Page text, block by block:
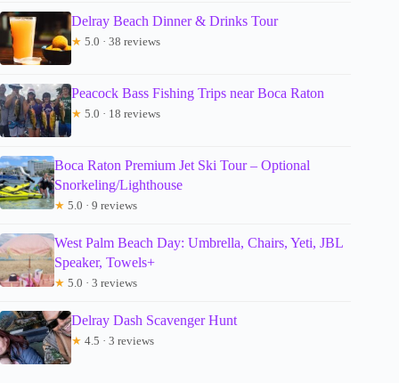
Delray Beach Dinner & Drinks Tour
★ 5.0 · 38 reviews
Peacock Bass Fishing Trips near Boca Raton
★ 5.0 · 18 reviews
Boca Raton Premium Jet Ski Tour – Optional
Snorkeling/Lighthouse
★ 5.0 · 9 reviews
West Palm Beach Day: Umbrella, Chairs, Yeti, JBL
Speaker, Towels+
★ 5.0 · 3 reviews
Delray Dash Scavenger Hunt
★ 4.5 · 3 reviews